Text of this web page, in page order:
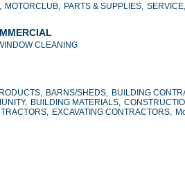
MOTORCLUB, PARTS & SUPPLIES, SERVICE,
CLEANING
BARNS/SHEDS, BUILDING
BUILDING MATERIALS,
EXCAVATING CONTRACTORS,